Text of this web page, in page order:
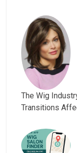
The Wig
Transitions